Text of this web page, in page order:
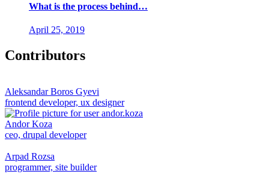
What is the process behind…
April 25, 2019
Contributors
Aleksandar Boros Gyevi
frontend developer, ux designer
Andor Koza
ceo, drupal developer
Arpad Rozsa
programmer, site builder